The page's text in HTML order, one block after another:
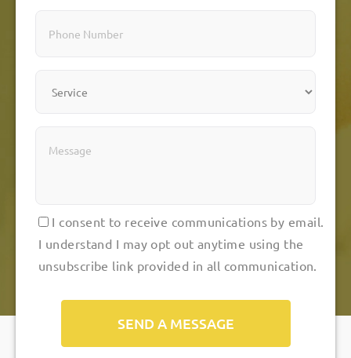
I consent to receive communications by email.
I understand I may opt out anytime using the
unsubscribe link provided in all communication.